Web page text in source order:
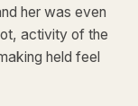
her was even
activity of the
held feel